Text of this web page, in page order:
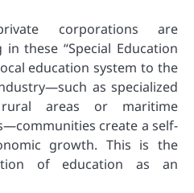
corporations are
these “Special Education
education system to the
as specialized
areas or maritime
create a self-
growth. This is the
of education as an